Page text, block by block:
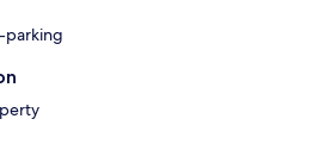
parking